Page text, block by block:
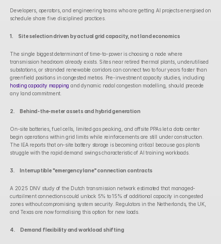
Developers, operators, and engineering teams who are getting AI projects energised on
schedule share five disciplined practices.
1.      Site selection driven by actual grid capacity, not land economics
The single biggest determinant of time-to-power is choosing a node where
transmission headroom already exists. Sites near retired thermal plants, underutilised
substations, or stranded renewable corridors can connect two to four years faster than
hosting capacity mapping and dynamic nodal congestion modelling, should precede
any land commitment.
2.      Behind-the-meter assets and hybrid generation
On-site batteries, fuel cells, limited gas peaking, and offsite PPAs let a data center
begin operations within grid limits while reinforcements are still under construction.
The IEA reports that on-site battery storage is becoming critical because gas plants
struggle with the rapid demand swings characteristic of AI training workloads.
3.      Interruptible "emergency lane" connection contracts
A 2025 DNV study of the Dutch transmission network estimated that managed-
curtailment connections could unlock 5% to 15% of additional capacity in congested
zones without compromising system security. Regulators in the Netherlands, the UK,
and Texas are now formalising this option for new loads.
4.      Demand flexibility and workload shifting